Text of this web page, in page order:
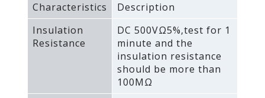
Characteristics
Description
Insulation
Resistance
DC 500VΩ5%‚test for 1
minute and the
insulation resistance
should be more than
100MΩ